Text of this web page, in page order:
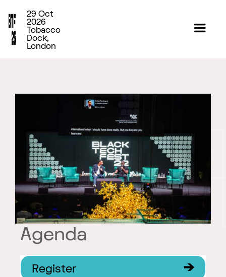
29 Oct
2026
Tobacco
Dock,
London
Agenda
Register